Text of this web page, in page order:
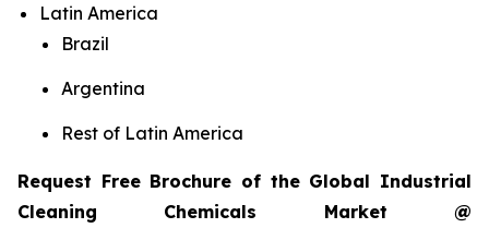
Latin America
Brazil
Argentina
Rest of Latin America
Request Free Brochure of the Global Industrial
Cleaning Chemicals Market @